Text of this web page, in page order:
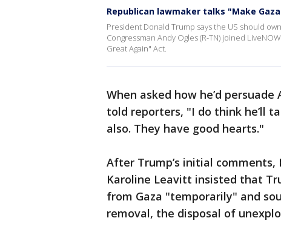
Republican lawmaker talks "Make
President Donald Trump says the US should
Congressman Andy Ogles (R-TN) joined
Great Again" Act.
When asked how he’d
told reporters, "I do think he’ll
also. They have good hearts."
After Trump’s initial comments,
Karoline Leavitt insisted that
from Gaza "temporarily" and
removal, the disposal of